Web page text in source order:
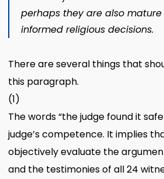
perhaps they are also
informed religious decisions.
There are several things that
this paragraph.
(1)
The words “the judge found it
judge’s competence. It implies
objectively evaluate the
and the testimonies of all 24